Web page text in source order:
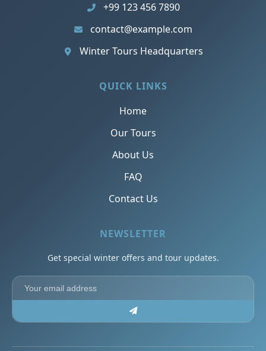
+99 123 456 7890
contact@example.com
Winter Tours Headquarters
QUICK LINKS
Home
Our Tours
About Us
FAQ
Contact Us
NEWSLETTER
Get special winter offers and tour updates.